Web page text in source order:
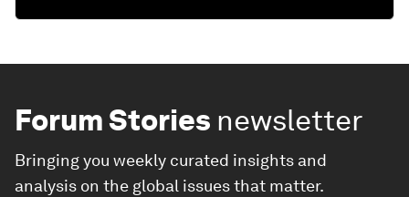
Forum Stories newsletter
Bringing you weekly curated insights and
analysis on the global issues that matter.